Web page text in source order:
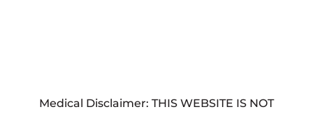
Medical Disclaimer: THIS WEBSITE IS NOT